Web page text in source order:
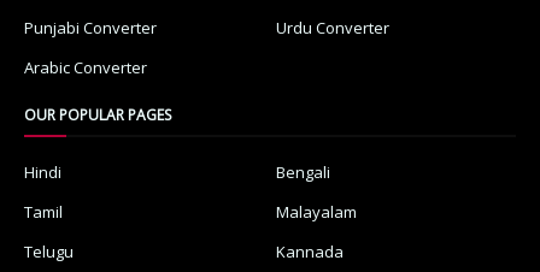
Punjabi Converter
Urdu Converter
Arabic Converter
OUR POPULAR PAGES
Hindi
Bengali
Tamil
Malayalam
Telugu
Kannada